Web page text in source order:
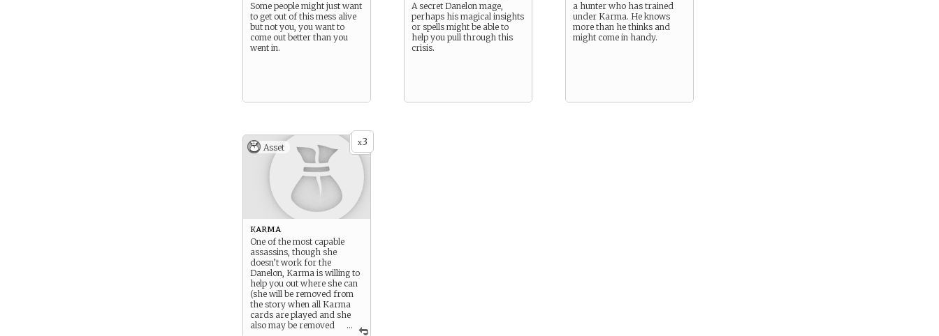
Some people might just want
to get out of this mess alive
but not you, you want to
come out better than you
went in.
A secret Danelon mage,
perhaps his magical insights
or spells might be able to
help you pull through this
crisis.
a hunter who has trained
under Karma. He knows
more than he thinks and
might come in handy.
x3
Asset
...
karma
One of the most capable
assassins, though she
doesn’t work for the
Danelon, Karma is willing to
help you out where she can
(she will be removed from
the story when all Karma
cards are played and she
also may be removed